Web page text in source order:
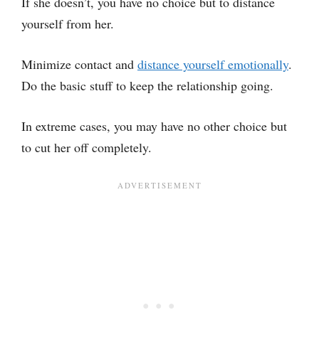
yourself from her.
Minimize contact and distance yourself emotionally.
Do the basic stuff to keep the relationship going.
In extreme cases, you may have no other choice but
to cut her off completely.